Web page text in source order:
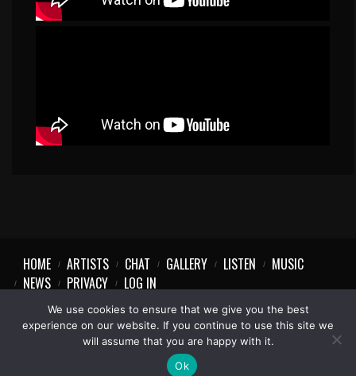
1997-2023 © Party Vibe
HOME ARTISTS CHAT GALLERY LISTEN
MUSIC
NEWS
PRIVACY LOG IN
We use cookies to ensure that we give you the best
experience on our website. If you continue to use this site we
will assume that you are happy with it.
Ok